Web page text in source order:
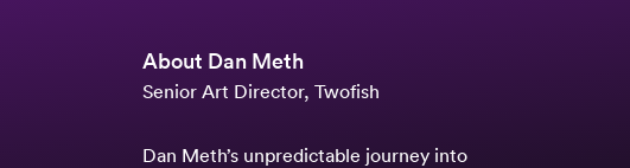
About Dan Meth
Senior Art Director, Twofish
Dan Meth’s unpredictable journey into